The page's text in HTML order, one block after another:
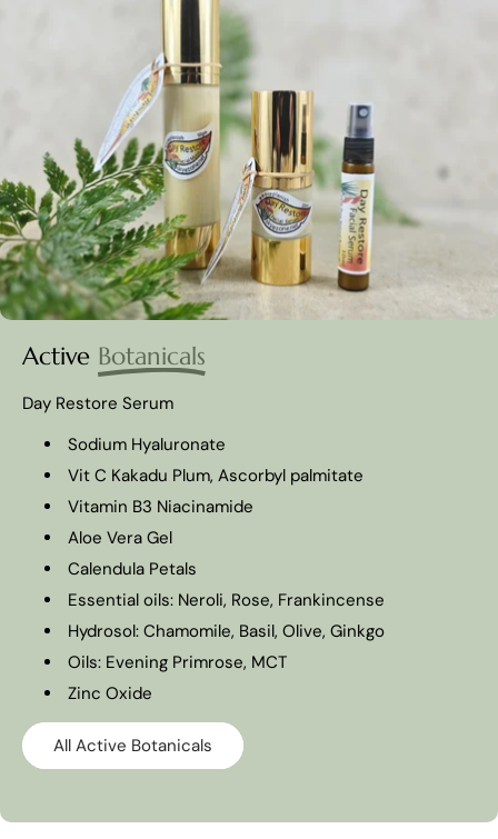
Active Botanicals
Day Restore Serum
Sodium Hyaluronate
Vit C Kakadu Plum, Ascorbyl palmitate
Vitamin B3 Niacinamide
Aloe Vera Gel
Calendula Petals
Essential oils: Neroli, Rose, Frankincense
Hydrosol: Chamomile, Basil, Olive, Ginkgo
Oils: Evening Primrose, MCT
Zinc Oxide
All Active Botanicals